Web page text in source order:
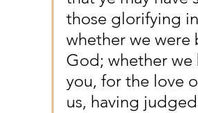
those glorifying
whether we were
God; whether
you, for the love
us, having